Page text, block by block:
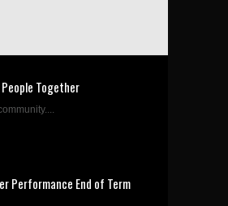
Together
Performance End of Term